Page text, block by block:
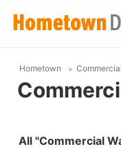
Hometown
All "Commercial